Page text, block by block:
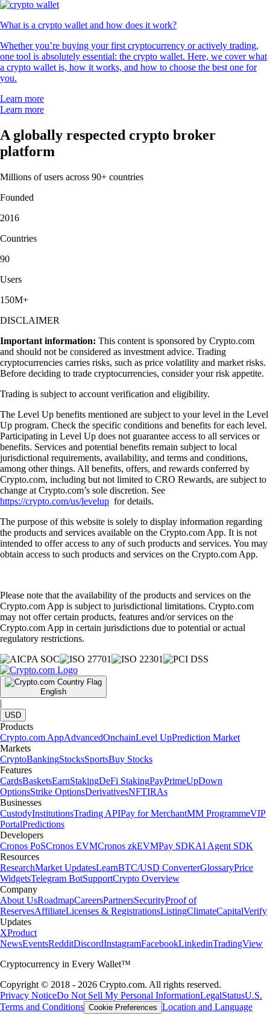
What is a crypto wallet and how does it work?
Whether you’re buying your first cryptocurrency or actively trading,
one tool is absolutely essential: the crypto wallet. Here, we cover what
a crypto wallet is, how it works, and how to choose the best one for
you.
Learn more
Learn more
A globally respected crypto broker
platform
Millions of users across 90+ countries
Founded
2016
Countries
90
Users
150M+
DISCLAIMER
Important information: This content is sponsored by Crypto.com
and should not be considered as investment advice. Trading
cryptocurrencies carries risks, such as price volatility and market risks.
Before deciding to trade cryptocurrencies, consider your risk appetite.
Trading is subject to account verification and eligibility.
The Level Up benefits mentioned are subject to your level in the Level
Up program. Check the specific conditions and benefits for each level.
Participating in Level Up does not guarantee access to all services or
benefits. Services and potential benefits remain subject to local
jurisdictional requirements, availability, and terms and conditions,
among other things. All benefits, offers, and rewards conferred by
Crypto.com, including but not limited to CRO Rewards, are subject to
change at Crypto.com’s sole discretion. See
https://crypto.com/us/levelup for details.
The purpose of this website is solely to display information regarding
the products and services available on the Crypto.com App. It is not
intended to offer access to any of such products and services. You may
obtain access to such products and services on the Crypto.com App.
Please note that the availability of the products and services on the
Crypto.com App is subject to jurisdictional limitations. Crypto.com
may not offer certain products, features and/or services on the
Crypto.com App in certain jurisdictions due to potential or actual
regulatory restrictions.
English
|
USD
Products
Crypto.com AppAdvancedOnchainLevel UpPrediction Market
Markets
CryptoBankingStocksSportsBuy Stocks
Features
CardsBasketsEarnStakingDeFi StakingPayPrimeUpDown
OptionsStrike OptionsDerivativesNFTIRAs
Businesses
CustodyInstitutionsTrading APIPay for MerchantMM ProgrammeVIP
PortalPredictions
Developers
Cronos PoSCronos EVMCronos zkEVMPay SDKAI Agent SDK
Resources
ResearchMarket UpdatesLearnBTC/USD ConverterGlossaryPrice
WidgetsTelegram BotSupportCrypto Overview
Company
About UsRoadmapCareersPartnersSecurityProof of
ReservesAffiliateLicenses & RegistrationsListingClimateCapitalVerify
Updates
XProduct
NewsEventsRedditDiscordInstagramFacebookLinkedinTradingView
Cryptocurrency in Every Wallet™
Copyright © 2018 - 2026 Crypto.com. All rights reserved.
Privacy NoticeDo Not Sell My Personal InformationLegalStatusU.S.
Terms and Conditions Cookie Preferences Location and Language